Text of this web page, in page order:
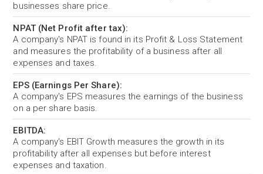
businesses share price.
NPAT (Net Profit after tax):
A company's NPAT is found in its Profit & Loss Statement
and measures the profitability of a business after all
expenses and taxes.
EPS (Earnings Per Share):
A company's EPS measures the earnings of the business
on a per share basis.
EBITDA:
A company's EBIT Growth measures the growth in its
profitability after all expenses but before interest
expenses and taxation.